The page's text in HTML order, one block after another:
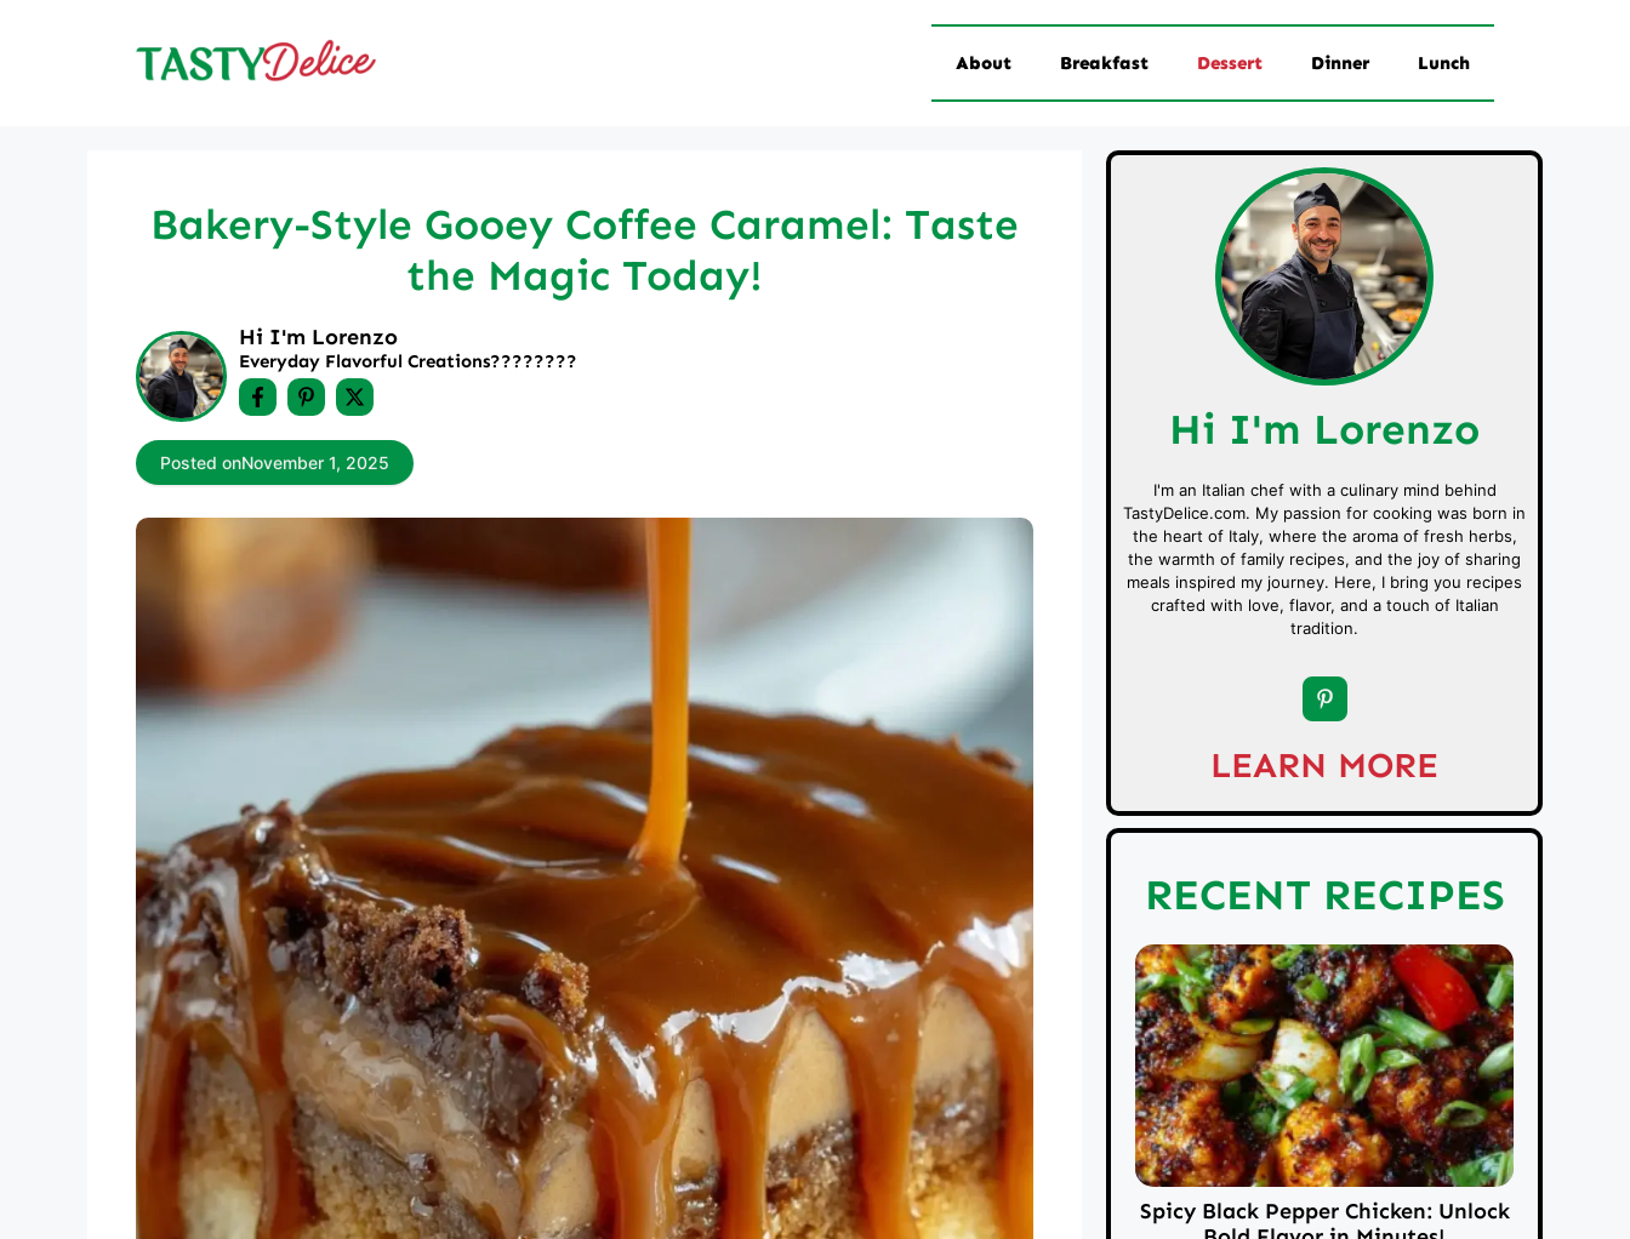
About Breakfast Dessert Dinner Lunch
Bakery-Style Gooey Coffee Caramel: Taste
the Magic Today!
Hi I'm Lorenzo
Everyday Flavorful Creations????‍????
Posted onNovember 1, 2025
Hi I'm Lorenzo
I'm an Italian chef with a culinary mind behind
TastyDelice.com. My passion for cooking was born in
the heart of Italy, where the aroma of fresh herbs,
the warmth of family recipes, and the joy of sharing
meals inspired my journey. Here, I bring you recipes
crafted with love, flavor, and a touch of Italian
tradition.
LEARN MORE
RECENT RECIPES
Spicy Black Pepper Chicken: Unlock